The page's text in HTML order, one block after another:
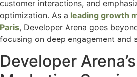
customer interactions, and
optimization. As a leading growth
Paris, Developer Arena goes
focusing on deep engagement and
Developer